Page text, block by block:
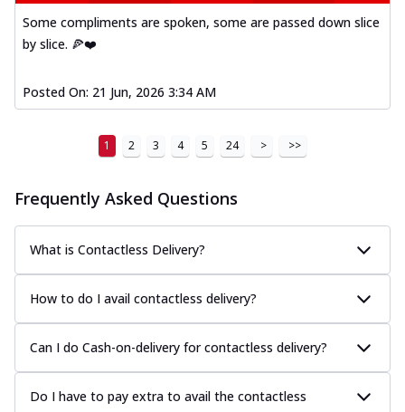
Some compliments are spoken, some are passed down slice
by slice. 🍕❤️
Posted On: 21 Jun, 2026 3:34 AM
1 2 3 4 5 24 > >>
Frequently Asked Questions
What is Contactless Delivery?
How to do I avail contactless delivery?
Can I do Cash-on-delivery for contactless delivery?
Do I have to pay extra to avail the contactless